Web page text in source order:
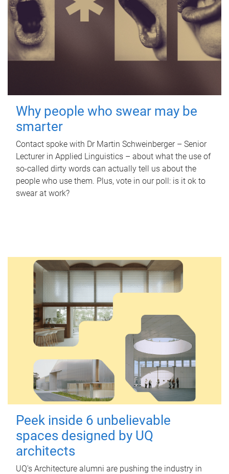
Why people who swear may be
smarter
Contact spoke with Dr Martin Schweinberger – Senior
Lecturer in Applied Linguistics – about what the use of
so-called dirty words can actually tell us about the
people who use them. Plus, vote in our poll: is it ok to
swear at work?
Peek inside 6 unbelievable
spaces designed by UQ
architects
UQ's Architecture alumni are pushing the industry in